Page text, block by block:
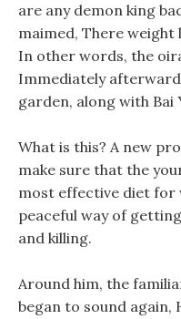
are any demon king
maimed, There weight
In other words, the
Immediately
garden, along with Bai
What is this? A new
make sure that the
most effective diet for
peaceful way of
and killing.
Around him, the
began to sound again,